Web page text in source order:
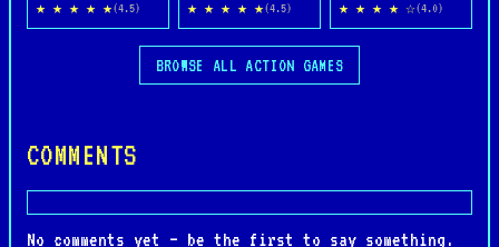
★ ★ ★ ★ ★(4.5) ★ ★ ★ ★ ★(4.5) ★ ★ ★ ★ ☆(4.0)
BROWSE ALL ACTION GAMES
COMMENTS
No comments yet — be the first to say something.